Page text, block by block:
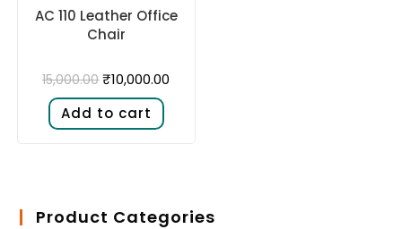
AC 110 Leather Office
Chair
15,000.00 ₹10,000.00
Add to cart
Product Categories